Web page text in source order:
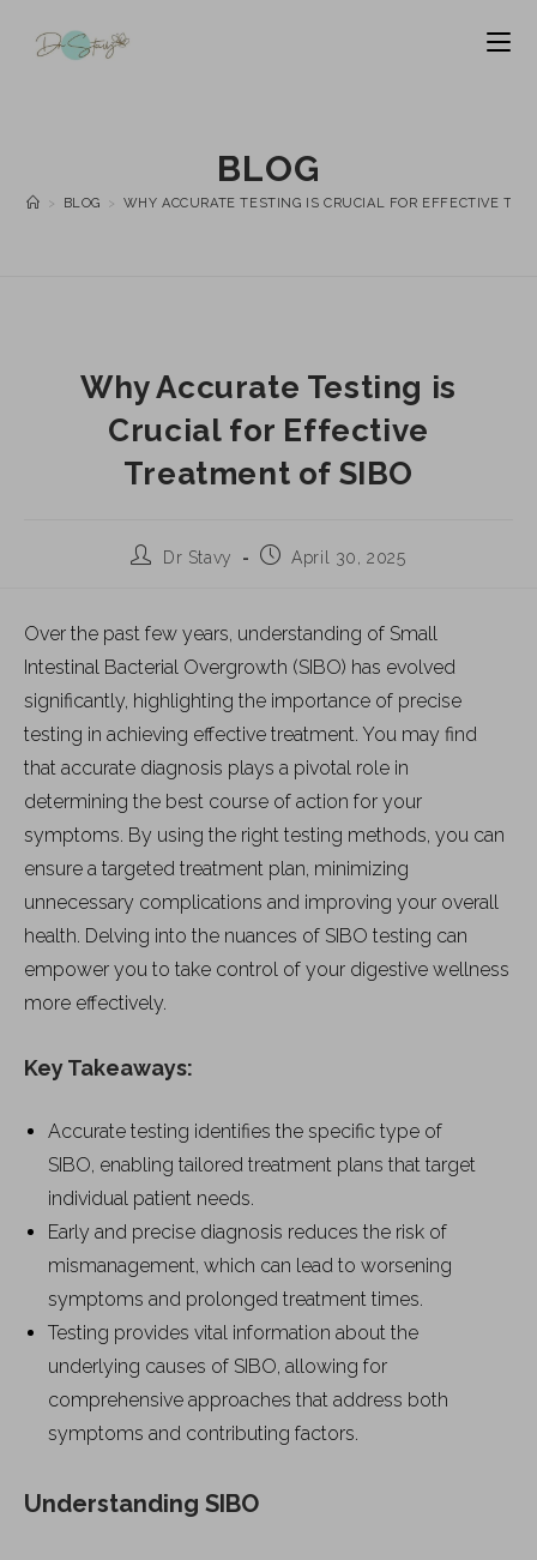
BLOG
> BLOG > WHY ACCURATE TESTING IS CRUCIAL FOR EFFECTIVE
Why Accurate Testing is
Crucial for Effective
Treatment of SIBO
Dr Stavy April 30, 2025
Over the past few years, understanding of Small
Intestinal Bacterial Overgrowth (SIBO) has evolved
significantly, highlighting the importance of precise
testing in achieving effective treatment. You may find
that accurate diagnosis plays a pivotal role in
determining the best course of action for your
symptoms. By using the right testing methods, you can
ensure a targeted treatment plan, minimizing
unnecessary complications and improving your overall
health. Delving into the nuances of SIBO testing can
empower you to take control of your digestive wellness
more effectively.
Key Takeaways:
Accurate testing identifies the specific type of
SIBO, enabling tailored treatment plans that target
individual patient needs.
Early and precise diagnosis reduces the risk of
mismanagement, which can lead to worsening
symptoms and prolonged treatment times.
Testing provides vital information about the
underlying causes of SIBO, allowing for
comprehensive approaches that address both
symptoms and contributing factors.
Understanding SIBO